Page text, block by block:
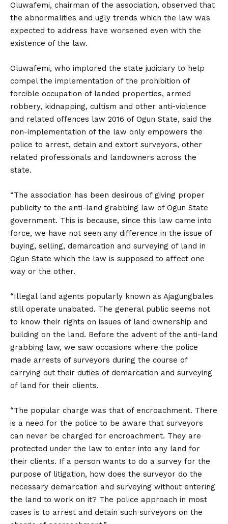
Oluwafemi, chairman of the association, observed that
the abnormalities and ugly trends which the law was
expected to address have worsened even with the
existence of the law.
Oluwafemi, who implored the state judiciary to help
compel the implementation of the prohibition of
forcible occupation of landed properties, armed
robbery, kidnapping, cultism and other anti-violence
and related offences law 2016 of Ogun State, said the
non-implementation of the law only empowers the
police to arrest, detain and extort surveyors, other
related professionals and landowners across the
state.
“The association has been desirous of giving proper
publicity to the anti-land grabbing law of Ogun State
government. This is because, since this law came into
force, we have not seen any difference in the issue of
buying, selling, demarcation and surveying of land in
Ogun State which the law is supposed to affect one
way or the other.
“Illegal land agents popularly known as Ajagungbales
still operate unabated. The general public seems not
to know their rights on issues of land ownership and
building on the land. Before the advent of the anti-land
grabbing law, we saw occasions where the police
made arrests of surveyors during the course of
carrying out their duties of demarcation and surveying
of land for their clients.
“The popular charge was that of encroachment. There
is a need for the police to be aware that surveyors
can never be charged for encroachment. They are
protected under the law to enter into any land for
their clients. If a person wants to do a survey for the
purpose of litigation, how does the surveyor do the
necessary demarcation and surveying without entering
the land to work on it? The police approach in most
cases is to arrest and detain such surveyors on the